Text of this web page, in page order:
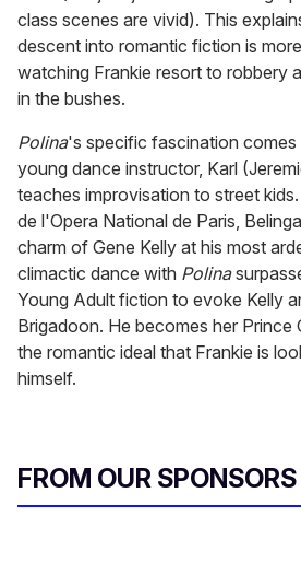
class scenes are vivid). This
descent into romantic fiction is
watching Frankie resort to robbery
in the bushes.
Polina's specific fascination
young dance instructor, Karl
teaches improvisation to street
de l'Opera National de Paris,
charm of Gene Kelly at his most
climactic dance with Polina
Young Adult fiction to evoke Kelly
Brigadoon. He becomes her Prince
the romantic ideal that Frankie is
himself.
FROM OUR SPONSORS